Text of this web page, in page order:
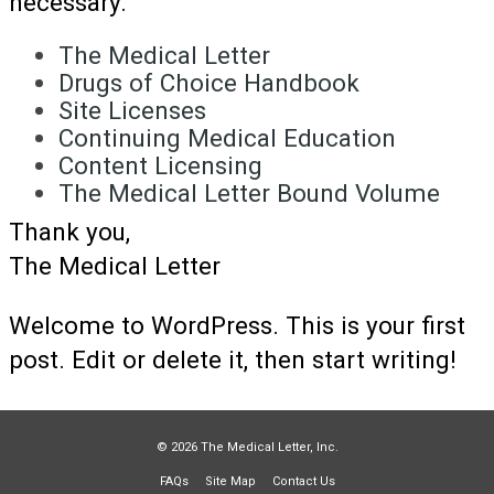
The Medical Letter
Drugs of Choice Handbook
Site Licenses
Continuing Medical Education
Content Licensing
The Medical Letter Bound Volume
Thank you,
The Medical Letter
Welcome to WordPress. This is your first
post. Edit or delete it, then start writing!
© 2026 The Medical Letter, Inc.
FAQs Site Map Contact Us